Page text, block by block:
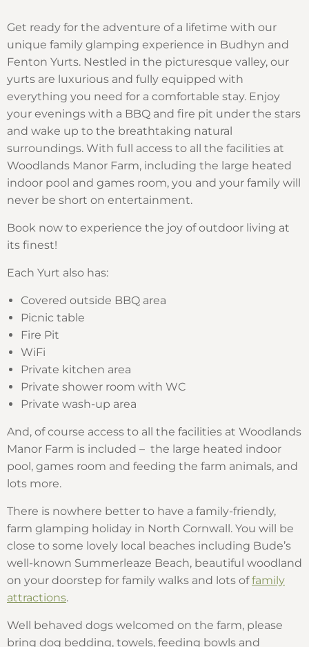
Get ready for the adventure of a lifetime with our
unique family glamping experience in Budhyn and
Fenton Yurts. Nestled in the picturesque valley, our
yurts are luxurious and fully equipped with
everything you need for a comfortable stay. Enjoy
your evenings with a BBQ and fire pit under the stars
and wake up to the breathtaking natural
surroundings. With full access to all the facilities at
Woodlands Manor Farm, including the large heated
indoor pool and games room, you and your family will
never be short on entertainment.
Book now to experience the joy of outdoor living at
its finest!
Each Yurt also has:
Covered outside BBQ area
Picnic table
Fire Pit
WiFi
Private kitchen area
Private shower room with WC
Private wash-up area
And, of course access to all the facilities at Woodlands
Manor Farm is included – the large heated indoor
pool, games room and feeding the farm animals, and
lots more.
There is nowhere better to have a family-friendly,
farm glamping holiday in North Cornwall. You will be
close to some lovely local beaches including Bude’s
well-known Summerleaze Beach, beautiful woodland
on your doorstep for family walks and lots offamily
attractions.
Well behaved dogs welcomed on the farm, please
bring dog bedding, towels, feeding bowls and